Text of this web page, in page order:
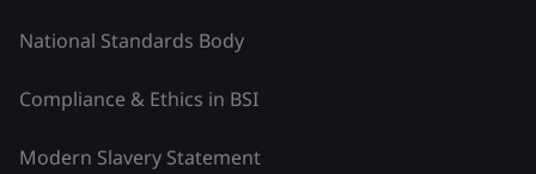
National Standards Body
Compliance & Ethics in BSI
Modern Slavery Statement